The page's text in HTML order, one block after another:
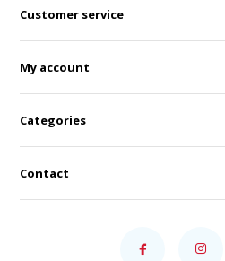
Customer service
My account
Categories
Contact